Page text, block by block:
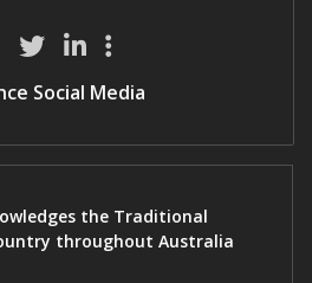
Social Media
the Traditional
throughout Australia